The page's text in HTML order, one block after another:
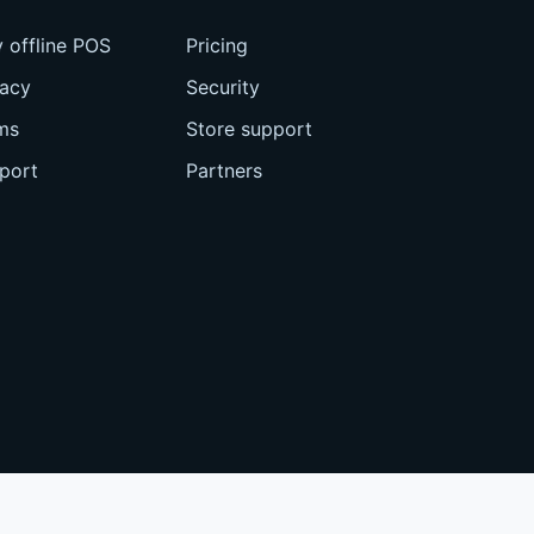
offline POS
Pricing
Security
Store support
Partners